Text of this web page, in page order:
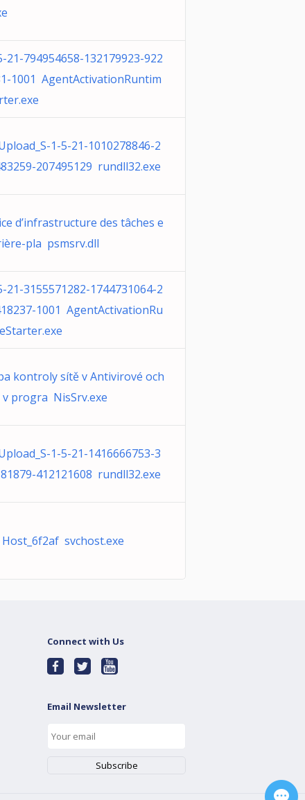
21-794954658-132179923-922
1001 AgentActivationRuntim
1-5-21-1010278846-2
207495129 rundll32.exe
d’infrastructure des tâches e
pla psmsrv.dll
21-3155571282-1744731064-2
1001 AgentActivationRu
kontroly sítě v Antivirové och
v progra NisSrv.exe
1-5-21-1416666753-3
412121608 rundll32.exe
Host_6f2af svchost.exe
Connect with Us
Email Newsletter